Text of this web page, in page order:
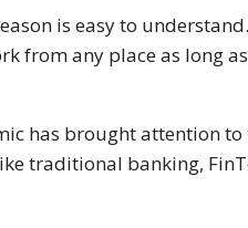
is easy to understand.
from any place as long
has brought attention to
traditional banking,